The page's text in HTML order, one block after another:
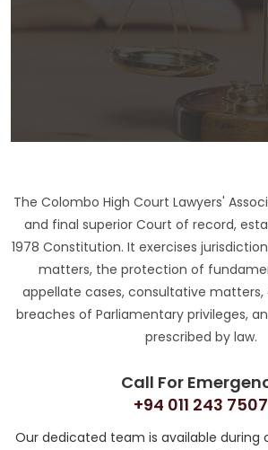
The Colombo High Court Lawyers'
and final superior Court of record,
1978 Constitution. It exercises
matters, the protection of
appellate cases, consultative
breaches of Parliamentary privileges,
prescribed by law.
Call For
+94 011 243 7507
Our dedicated team is available during